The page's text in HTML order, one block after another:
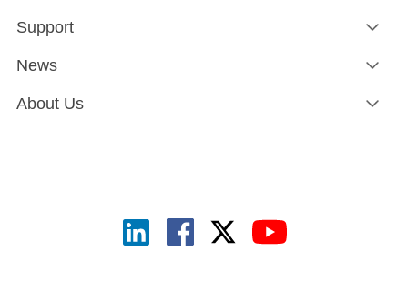
Support
News
About Us